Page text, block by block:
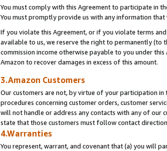
You must comply with this Agreement to participate in
You must promptly provide us with any information
If you violate this Agreement, or if you violate terms
available to us, we reserve the right to permanently (to
commission income otherwise payable to you under
Amazon to recover damages in excess of this amount.
3.Amazon Customers
Our customers are not, by virtue of your participation in
procedures concerning customer orders, customer
will not handle or address any contacts with any of our
state that those customers must follow contact
4.Warranties
You represent, warrant, and covenant that (a) you will